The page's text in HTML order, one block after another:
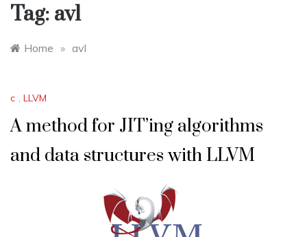
Tag: avl
Home » avl
c , LLVM
A method for JIT’ing algorithms
and data structures with LLVM